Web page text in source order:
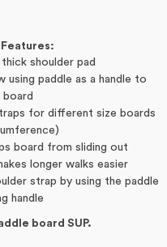
shoulder pad
using paddle as a handle to
for different size boards
board from sliding out
longer walks easier
strap by using the paddle
handle
board SUP.